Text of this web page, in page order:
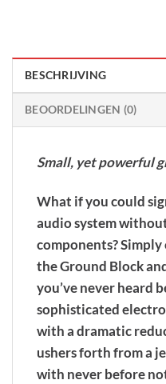
BESCHRIJVING
BEOORDELINGEN (0)
Small, yet powerful
What if you could
audio system
components?
the Ground Block
you’ve never heard
sophisticated
with a dramatic
ushers forth from a
with never before